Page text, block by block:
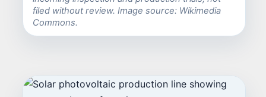
filed without review. Image source: Wikimedia
Commons.